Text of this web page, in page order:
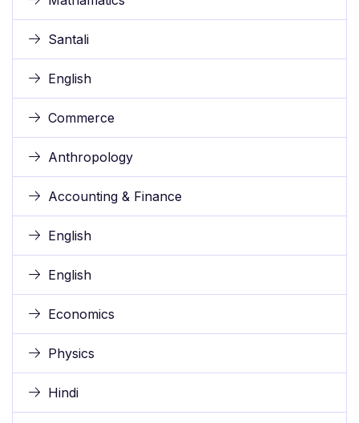
Santali
English
Commerce
Anthropology
Accounting & Finance
English
English
Economics
Physics
Hindi